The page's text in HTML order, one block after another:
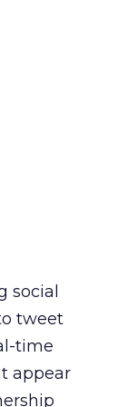
social
tweet
time
appear